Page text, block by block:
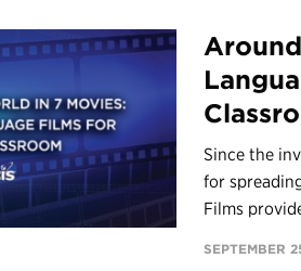
Since the
for
Films
SEPTEMBER